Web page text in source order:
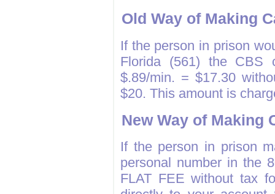
Old Way of Making
If the person in prison
Florida (561) the
$.89/min. = $17.30
$20. This amount is
New Way of Making
If the person in prison
personal number in the
FLAT FEE without tax